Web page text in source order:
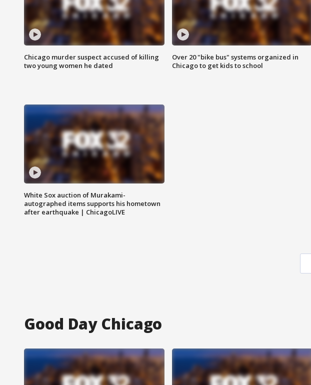
Chicago murder suspect accused of killing
two young women he dated
Over 20 "bike bus" systems organized in
Chicago to get kids to school
White Sox auction of Murakami-
autographed items supports his hometown
after earthquake | ChicagoLIVE
Good Day Chicago